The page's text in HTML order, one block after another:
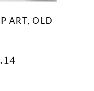
ART, OLD